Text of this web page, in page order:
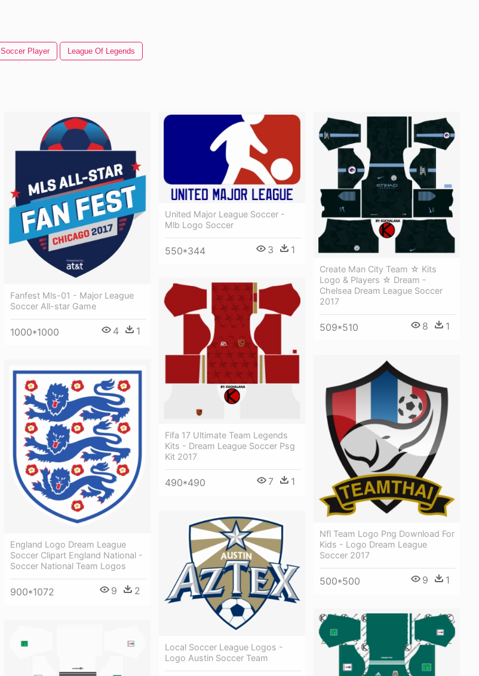
Soccer Player League Of Legends
Fanfest Mls-01 - Major League
Soccer All-star Game
1000*1000 4 1
United Major League Soccer -
Mlb Logo Soccer
550*344 3 1
Create Man City Team ☆ Kits
Logo & Players ☆ Dream -
Chelsea Dream League Soccer
2017
509*510 8 1
Fifa 17 Ultimate Team Legends
Kits - Dream League Soccer Psg
Kit 2017
490*490 7 1
Nfl Team Logo Png Download For
Kids - Logo Dream League
Soccer 2017
500*500 9 1
England Logo Dream League
Soccer Clipart England National -
Soccer National Team Logos
900*1072 9 2
Local Soccer League Logos -
Logo Austin Soccer Team